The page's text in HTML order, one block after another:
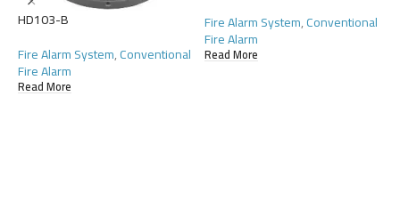
HD103-B
Fire Alarm System,Conventional
Fire Alarm
Read More
Fire Alarm System,Conventional
Fire Alarm
Read More